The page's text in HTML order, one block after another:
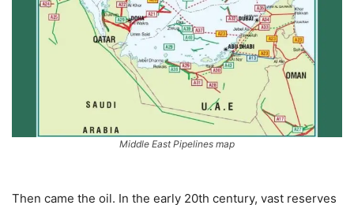
Middle East Pipelines map
Then came the oil. In the early 20th century, vast reserves